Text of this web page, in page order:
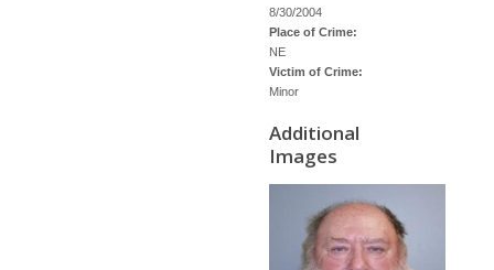
8/30/2004
Place of Crime:
NE
Victim of Crime:
Minor
Additional
Images